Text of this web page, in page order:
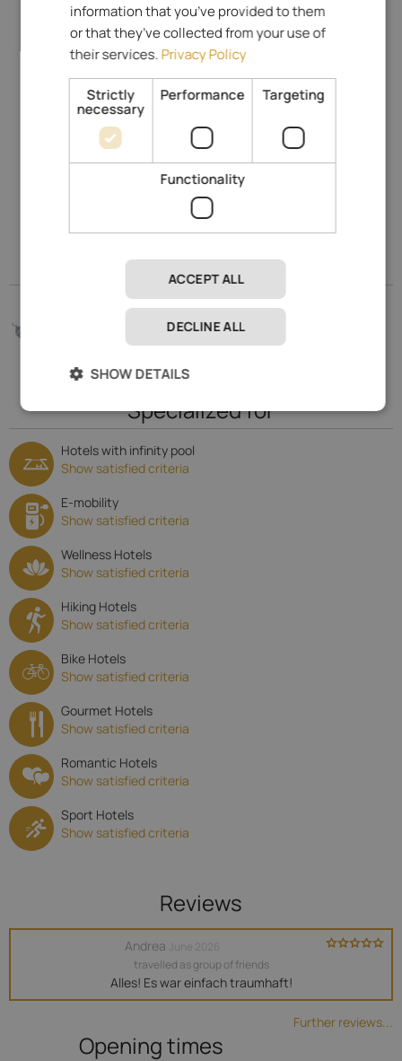
Indicate on map & Street View
Gröbenweg 6
Merano and environs
www.schulerhof.it
Go to our Prices
Go to our Prices
144.- €
Specialized for
Hotels with infinity pool
Show satisfied criteria
E-mobility
Show satisfied criteria
Wellness Hotels
Show satisfied criteria
Hiking Hotels
Show satisfied criteria
Bike Hotels
Show satisfied criteria
Gourmet Hotels
Show satisfied criteria
Romantic Hotels
Show satisfied criteria
Sport Hotels
Show satisfied criteria
Reviews
Andrea
June 2026
travelled as group of friends
Alles! Es war einfach traumhaft!
Further reviews...
Opening times
information that you’ve provided to them
or that they’ve collected from your use of
their services.Privacy Policy
Strictly
necessary
Performance Targeting
Functionality
ACCEPT ALL
DECLINE ALL
SHOW DETAILS